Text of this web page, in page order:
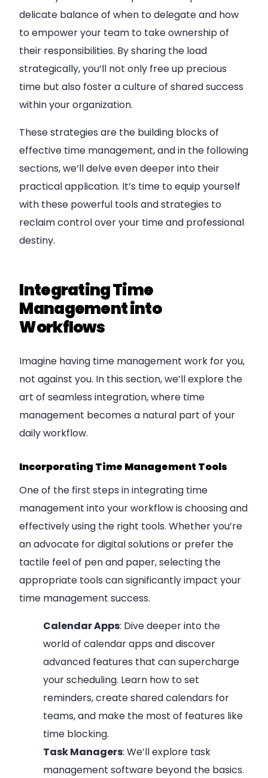
delicate balance of when to delegate and how
to empower your team to take ownership of
their responsibilities. By sharing the load
strategically, you’ll not only free up precious
time but also foster a culture of shared success
within your organization.
These strategies are the building blocks of
effective time management, and in the following
sections, we’ll delve even deeper into their
practical application. It’s time to equip yourself
with these powerful tools and strategies to
reclaim control over your time and professional
destiny.
Integrating Time
Management into
Workflows
Imagine having time management work for you,
not against you. In this section, we’ll explore the
art of seamless integration, where time
management becomes a natural part of your
daily workflow.
Incorporating Time Management Tools
One of the first steps in integrating time
management into your workflow is choosing and
effectively using the right tools. Whether you’re
an advocate for digital solutions or prefer the
tactile feel of pen and paper, selecting the
appropriate tools can significantly impact your
time management success.
Calendar Apps: Dive deeper into the
world of calendar apps and discover
advanced features that can supercharge
your scheduling. Learn how to set
reminders, create shared calendars for
teams, and make the most of features like
time blocking.
Task Managers: We’ll explore task
management software beyond the basics.